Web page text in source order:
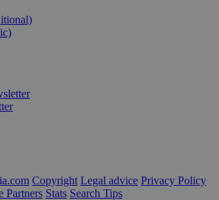
Copyright Legal advice Privacy Policy
Partners Stats Search Tips